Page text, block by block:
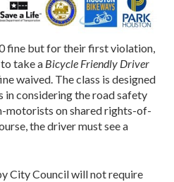
fine but for their first violation,
take a Bicycle Friendly Driver
waived. The class is designed
in considering the road safety
motorists on shared rights-of-
the driver must see a
City Council will not require